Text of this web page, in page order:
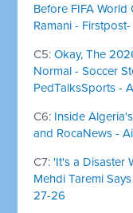
Before FIFA World
Ramani -
C5:Okay, The
Normal - Soccer
PedTalksSports -
C6: Inside
and RocaNews -
C7:'It's a Disaster
Mehdi Taremi
27-26